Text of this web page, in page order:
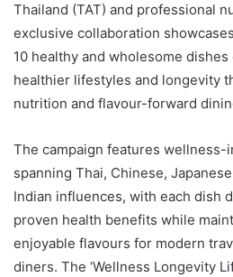
Thailand (TAT) and professional
exclusive collaboration
10 healthy and wholesome
healthier lifestyles and longevity
nutrition and flavour-forward
The campaign features wellness-
spanning Thai, Chinese,
Indian influences, with each dish
proven health benefits while
enjoyable flavours for modern
diners. The ‘Wellness Longevity